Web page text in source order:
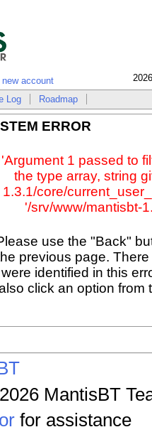
account
Log Roadmap
ERROR
'Argument 1 passed to
the type array, string
1.3.1/core/
'/srv/www/mantisbt-
use the "Back"
previous page.
were identified in this
click an option from
MantisBT
for assistance